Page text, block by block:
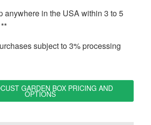
anywhere in the USA within 3 to 5
subject to 3% processing
GARDEN BOX PRICING AND
OPTIONS